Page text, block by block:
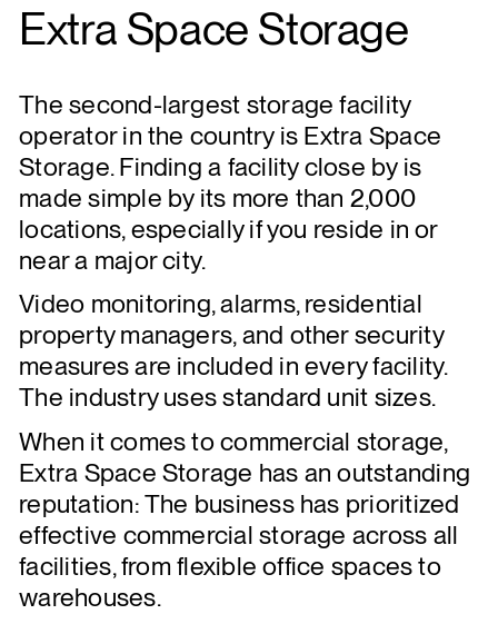
Extra Space Storage
The second-largest storage facility
operator in the country is Extra Space
Storage. Finding a facility close by is
made simple by its more than 2,000
locations, especially if you reside in or
near a major city.
Video monitoring, alarms, residential
property managers, and other security
measures are included in every facility.
The industry uses standard unit sizes.
When it comes to commercial storage,
Extra Space Storage has an outstanding
reputation: The business has prioritized
effective commercial storage across all
facilities, from flexible office spaces to
warehouses.